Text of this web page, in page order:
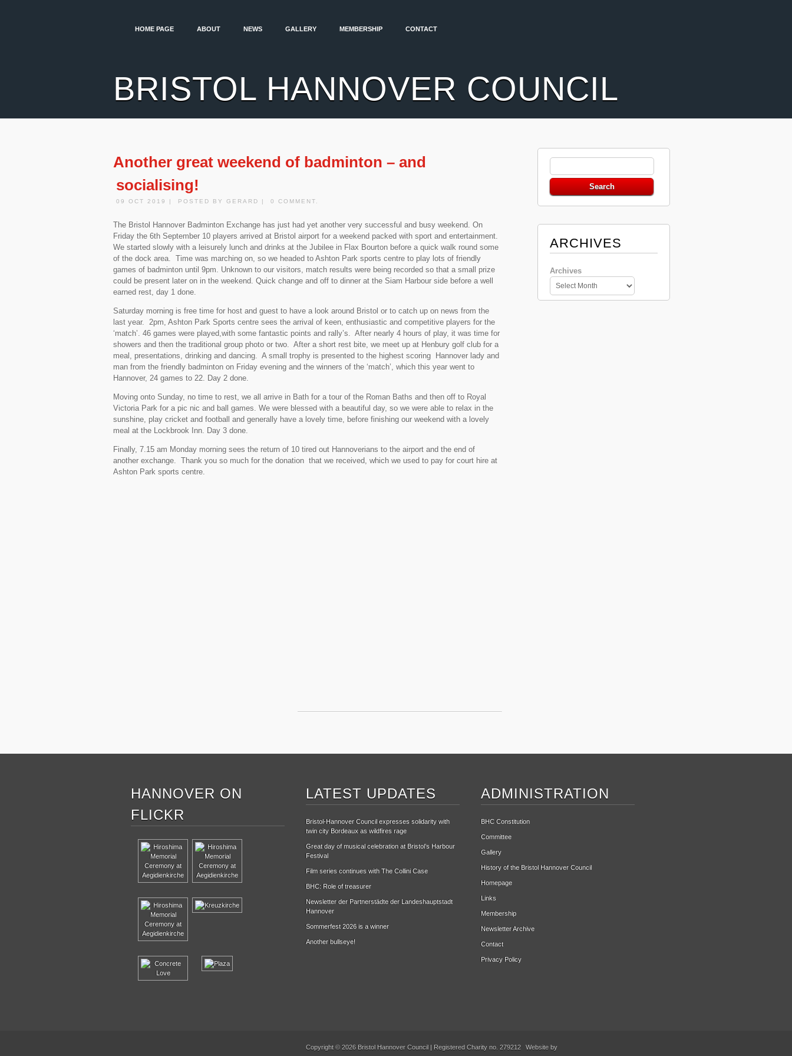
HOME PAGE ABOUT NEWS GALLERY MEMBERSHIP CONTACT
BRISTOL HANNOVER COUNCIL
Another great weekend of badminton – and
socialising!
09 OCT 2019 | POSTED BY GERARD | 0 COMMENT.
The Bristol Hannover Badminton Exchange has just had yet another very successful and busy weekend. On
Friday the 6th September 10 players arrived at Bristol airport for a weekend packed with sport and entertainment.
We started slowly with a leisurely lunch and drinks at the Jubilee in Flax Bourton before a quick walk round some
of the dock area. Time was marching on, so we headed to Ashton Park sports centre to play lots of friendly
games of badminton until 9pm. Unknown to our visitors, match results were being recorded so that a small prize
could be present later on in the weekend. Quick change and off to dinner at the Siam Harbour side before a well
earned rest, day 1 done.
Saturday morning is free time for host and guest to have a look around Bristol or to catch up on news from the
last year. 2pm, Ashton Park Sports centre sees the arrival of keen, enthusiastic and competitive players for the
‘match’. 46 games were played,with some fantastic points and rally’s. After nearly 4 hours of play, it was time for
showers and then the traditional group photo or two. After a short rest bite, we meet up at Henbury golf club for a
meal, presentations, drinking and dancing. A small trophy is presented to the highest scoring Hannover lady and
man from the friendly badminton on Friday evening and the winners of the ‘match’, which this year went to
Hannover, 24 games to 22. Day 2 done.
Moving onto Sunday, no time to rest, we all arrive in Bath for a tour of the Roman Baths and then off to Royal
Victoria Park for a pic nic and ball games. We were blessed with a beautiful day, so we were able to relax in the
sunshine, play cricket and football and generally have a lovely time, before finishing our weekend with a lovely
meal at the Lockbrook Inn. Day 3 done.
Finally, 7.15 am Monday morning sees the return of 10 tired out Hannoverians to the airport and the end of
another exchange. Thank you so much for the donation that we received, which we used to pay for court hire at
Ashton Park sports centre.
ARCHIVES
Archives
HANNOVER ON
FLICKR
LATEST UPDATES
Bristol-Hannover Council expresses solidarity with
twin city Bordeaux as wildfires rage
Great day of musical celebration at Bristol’s Harbour
Festival
Film series continues with The Collini Case
BHC: Role of treasurer
Newsletter der Partnerstädte der Landeshauptstadt
Hannover
Sommerfest 2026 is a winner
Another bullseye!
ADMINISTRATION
BHC Constitution
Committee
Gallery
History of the Bristol Hannover Council
Homepage
Links
Membership
Newsletter Archive
Contact
Privacy Policy
Copyright © 2026 Bristol Hannover Council | Registered Charity no. 279212 Website by